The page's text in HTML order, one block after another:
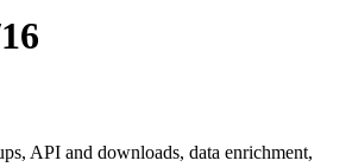
API and downloads, data enrichment,